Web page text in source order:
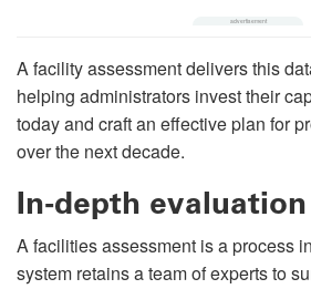
A facility assessment delivers this
helping administrators invest their
today and craft an effective plan for
over the next decade.
In-depth evaluation
A facilities assessment is a process
system retains a team of experts to